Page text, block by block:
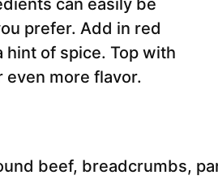
can easily be
prefer. Add in red
hint of spice. Top with
even more flavor.